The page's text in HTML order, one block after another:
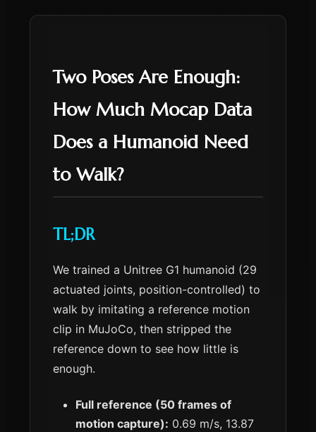
Two Poses Are Enough:
How Much Mocap Data
Does a Humanoid Need
to Walk?
TL;DR
We trained a Unitree G1 humanoid (29
actuated joints, position-controlled) to
walk by imitating a reference motion
clip in MuJoCo, then stripped the
reference down to see how little is
enough.
Full reference (50 frames of
motion capture): 0.69 m/s, 13.87